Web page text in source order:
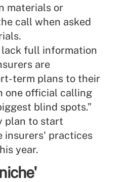
materials or
call when asked
full information
are
term plans to their
one official calling
blind spots.”
plan to start
insurers' practices
year.